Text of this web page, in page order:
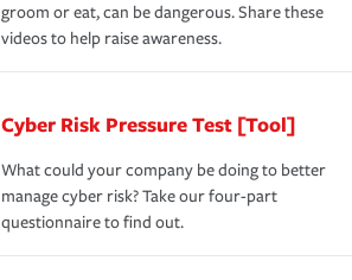
groom or eat, can be dangerous. Share these
videos to help raise awareness.
Cyber Risk Pressure Test [Tool]
What could your company be doing to better
manage cyber risk? Take our four-part
questionnaire to find out.